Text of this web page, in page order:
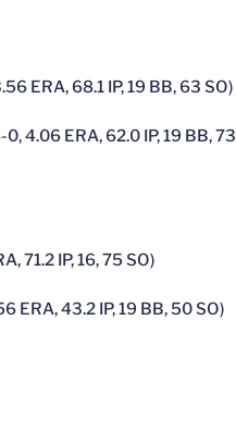
ERA, 68.1 IP, 19 BB, 63 SO)
0, 4.06 ERA, 62.0 IP, 19 BB, 73
71.2 IP, 16, 75 SO)
ERA, 43.2 IP, 19 BB, 50 SO)